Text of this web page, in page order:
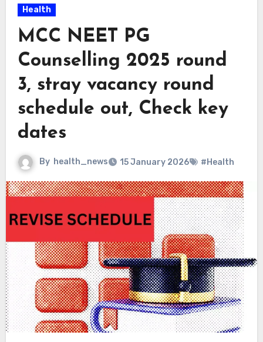
Health
MCC NEET PG
Counselling 2025 round
3, stray vacancy round
schedule out, Check key
dates
By health_news 15 January 2026 #Health